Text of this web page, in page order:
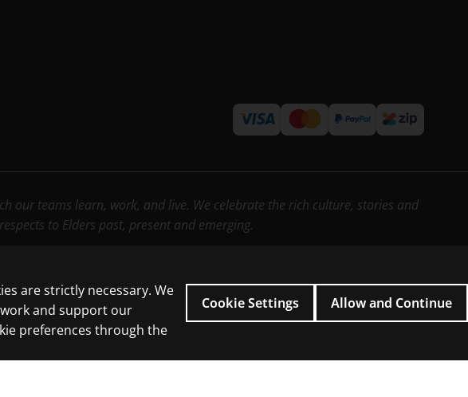
our teams learn, work, and live. We celebrate the rich culture, stories and
to Elders past, present and emerging.
training of artificial intelligence and similar technologies.
are strictly necessary. We
and support our
preferences through the
Cookie Settings Allow and Continue